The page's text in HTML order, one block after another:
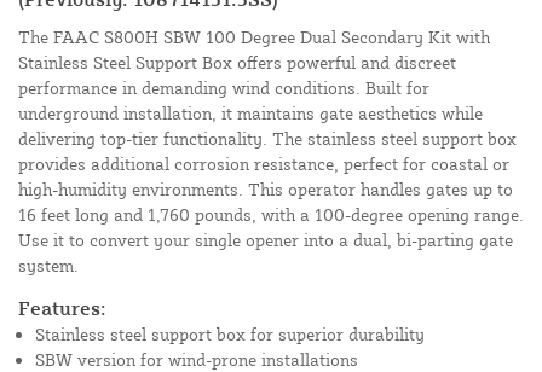
The FAAC S800H SBW 100 Degree Dual Secondary Kit with
Stainless Steel Support Box offers powerful and discreet
performance in demanding wind conditions. Built for
underground installation, it maintains gate aesthetics while
delivering top-tier functionality. The stainless steel support box
provides additional corrosion resistance, perfect for coastal or
high-humidity environments. This operator handles gates up to
16 feet long and 1,760 pounds, with a 100-degree opening range.
Use it to convert your single opener into a dual, bi-parting gate
system.
Features:
Stainless steel support box for superior durability
SBW version for wind-prone installations